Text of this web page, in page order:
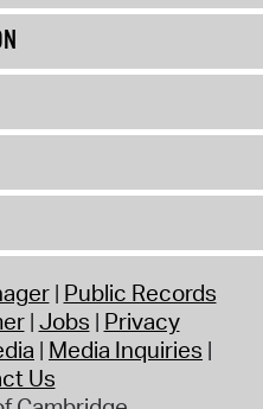
Public Records
Jobs Privacy
Media Inquiries
Us